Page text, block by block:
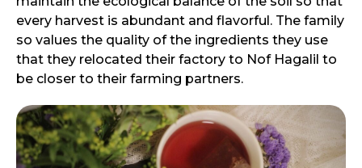
every harvest is abundant and flavorful. The family
so values the quality of the ingredients they use
that they relocated their factory to Nof Hagalil to
be closer to their farming partners.